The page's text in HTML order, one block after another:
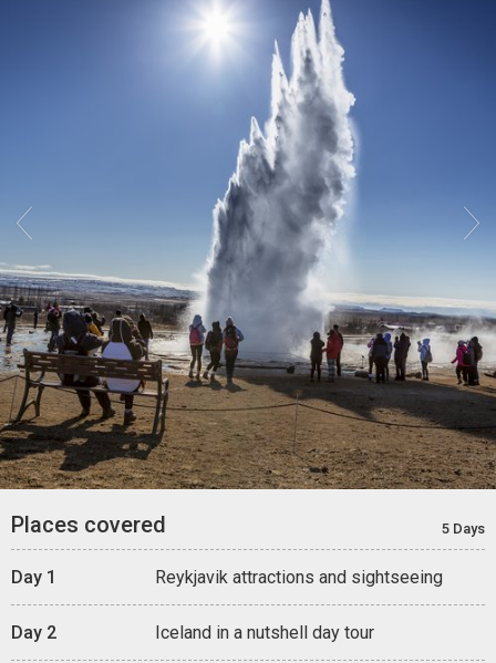
 
Places covered 5 Days
Day 1 Reykjavik attractions and sightseeing
Day 2 Iceland in a nutshell day tour